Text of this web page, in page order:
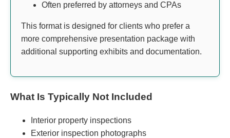
Often preferred by attorneys and CPAs
This format is designed for clients who prefer a
more comprehensive presentation package with
additional supporting exhibits and documentation.
What Is Typically Not Included
Interior property inspections
Exterior inspection photographs